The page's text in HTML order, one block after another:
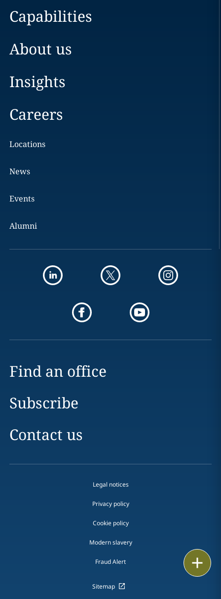
Capabilities
About us
Insights
Careers
Locations
News
Events
Alumni
Find an office
Subscribe
Contact us
Legal notices
Privacy policy
Cookie policy
Modern slavery
Fraud Alert
Sitemap